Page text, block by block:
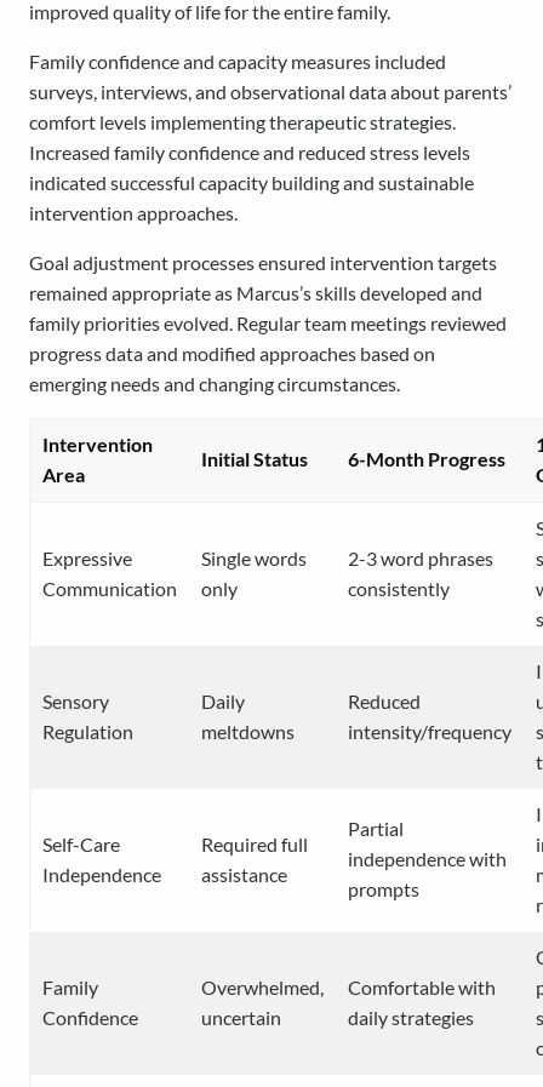
improved quality of life for the entire family.
Family confidence and capacity measures included
surveys, interviews, and observational data about parents’
comfort levels implementing therapeutic strategies.
Increased family confidence and reduced stress levels
indicated successful capacity building and sustainable
intervention approaches.
Goal adjustment processes ensured intervention targets
remained appropriate as Marcus’s skills developed and
family priorities evolved. Regular team meetings reviewed
progress data and modified approaches based on
emerging needs and changing circumstances.
Intervention
Area
Initial Status 6-Month Progress
Expressive
Communication
Single words
only
2-3 word phrases
consistently
Sensory
Regulation
Daily
meltdowns
Reduced
intensity/frequency
Self-Care
Independence
Required full
assistance
Partial
independence with
prompts
Family
Confidence
Overwhelmed,
uncertain
Comfortable with
daily strategies